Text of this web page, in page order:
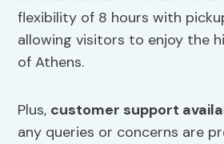
flexibility of 8 hours with
allowing visitors to enjoy the
of Athens.
Plus, customer support
any queries or concerns are